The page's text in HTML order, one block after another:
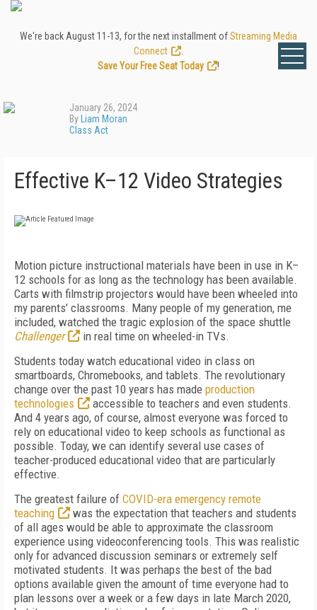
We're back August 11-13, for the next installment ofStreaming Media
Connect
Save Your Free Seat Today
!
January 26, 2024
By Liam Moran
Class Act
Effective K–12 Video Strategies
Motion picture instructional materials have been in use in K–
12 schools for as long as the technology has been available.
Carts with filmstrip projectors would have been wheeled into
my parents’ classrooms. Many people of my generation, me
included, watched the tragic explosion of the space shuttle
Challenger
in real time on wheeled-in TVs.
Students today watch educational video in class on
smartboards, Chromebooks, and tablets. The revolutionary
change over the past 10 years has made production
technologies
accessible to teachers and even students.
And 4 years ago, of course, almost everyone was forced to
rely on educational video to keep schools as functional as
possible. Today, we can identify several use cases of
teacher-produced educational video that are particularly
effective.
The greatest failure of COVID-era emergency remote
teaching
was the expectation that teachers and students
of all ages would be able to approximate the classroom
experience using videoconferencing tools. This was realistic
only for advanced discussion seminars or extremely self
motivated students. It was perhaps the best of the bad
options available given the amount of time everyone had to
plan lessons over a week or a few days in late March 2020,